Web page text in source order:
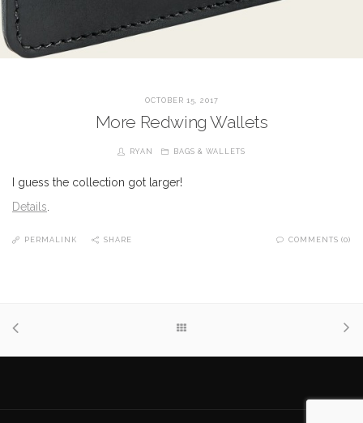
OCTOBER 15, 2017
More Redwing Wallets
RYAN BAGS & WALLETS
I guess the collection got larger!
Details
PERMALINK SHARE COMMENTS (0)